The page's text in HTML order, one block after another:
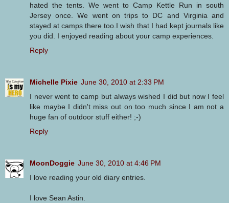
hated the tents. We went to Camp Kettle Run in south
Jersey once. We went on trips to DC and Virginia and
stayed at camps there too.I wish that I had kept journals like
you did. I enjoyed reading about your camp experiences.
Reply
Michelle Pixie June 30, 2010 at 2:33 PM
I never went to camp but always wished I did but now I feel
like maybe I didn't miss out on too much since I am not a
huge fan of outdoor stuff either! ;-)
Reply
MoonDoggie June 30, 2010 at 4:46 PM
I love reading your old diary entries.
I love Sean Astin.